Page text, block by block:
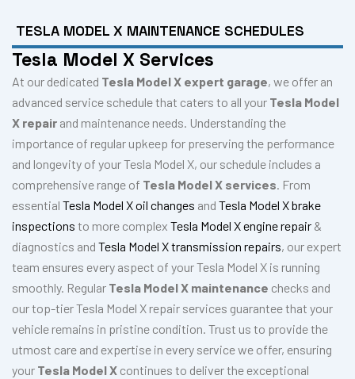
TESLA MODEL X MAINTENANCE SCHEDULES
Tesla Model X Services
At our dedicated Tesla Model X expert garage, we offer an
advanced service schedule that caters to all your Tesla Model
X repair and maintenance needs. Understanding the
importance of regular upkeep for preserving the performance
and longevity of your Tesla Model X, our schedule includes a
comprehensive range of Tesla Model X services. From
essential Tesla Model X oil changes and Tesla Model X brake
inspections to more complex Tesla Model X engine repair &
diagnostics and Tesla Model X transmission repairs, our expert
team ensures every aspect of your Tesla Model X is running
smoothly. Regular Tesla Model X maintenance checks and
our top-tier Tesla Model X repair services guarantee that your
vehicle remains in pristine condition. Trust us to provide the
utmost care and expertise in every service we offer, ensuring
your Tesla Model X continues to deliver the exceptional